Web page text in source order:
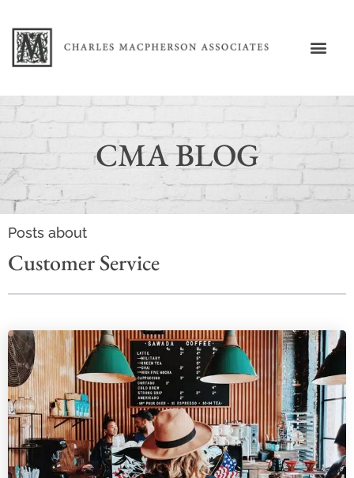
CMA BLOG
Posts about
Customer Service